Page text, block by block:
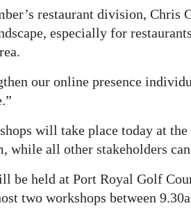
restaurant division,
especially for
our online presence
will take place today at
while all other stakeholders
be held at Port Royal Golf
two workshops between